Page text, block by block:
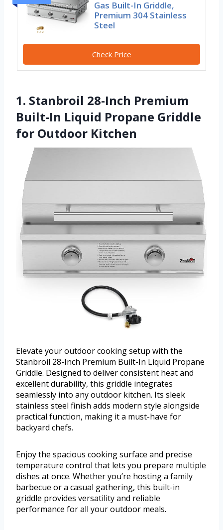
Gas Built-In Griddle,
Premium 304 Stainless
Steel
Check Price
1. Stanbroil 28-Inch Premium
Built-In Liquid Propane Griddle
for Outdoor Kitchen
Elevate your outdoor cooking setup with the
Stanbroil 28-Inch Premium Built-In Liquid Propane
Griddle. Designed to deliver consistent heat and
excellent durability, this griddle integrates
seamlessly into any outdoor kitchen. Its sleek
stainless steel finish adds modern style alongside
practical function, making it a must-have for
backyard chefs.
Enjoy the spacious cooking surface and precise
temperature control that lets you prepare multiple
dishes at once. Whether you’re hosting a family
barbecue or a casual gathering, this built-in
griddle provides versatility and reliable
performance for all your outdoor meals.